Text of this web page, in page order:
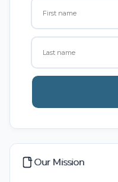
Our Mission